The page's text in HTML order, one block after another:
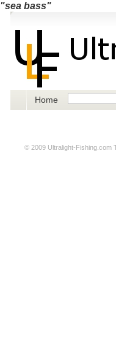
"sea bass"
Home
© 2009 Ultralight-Fishing.com